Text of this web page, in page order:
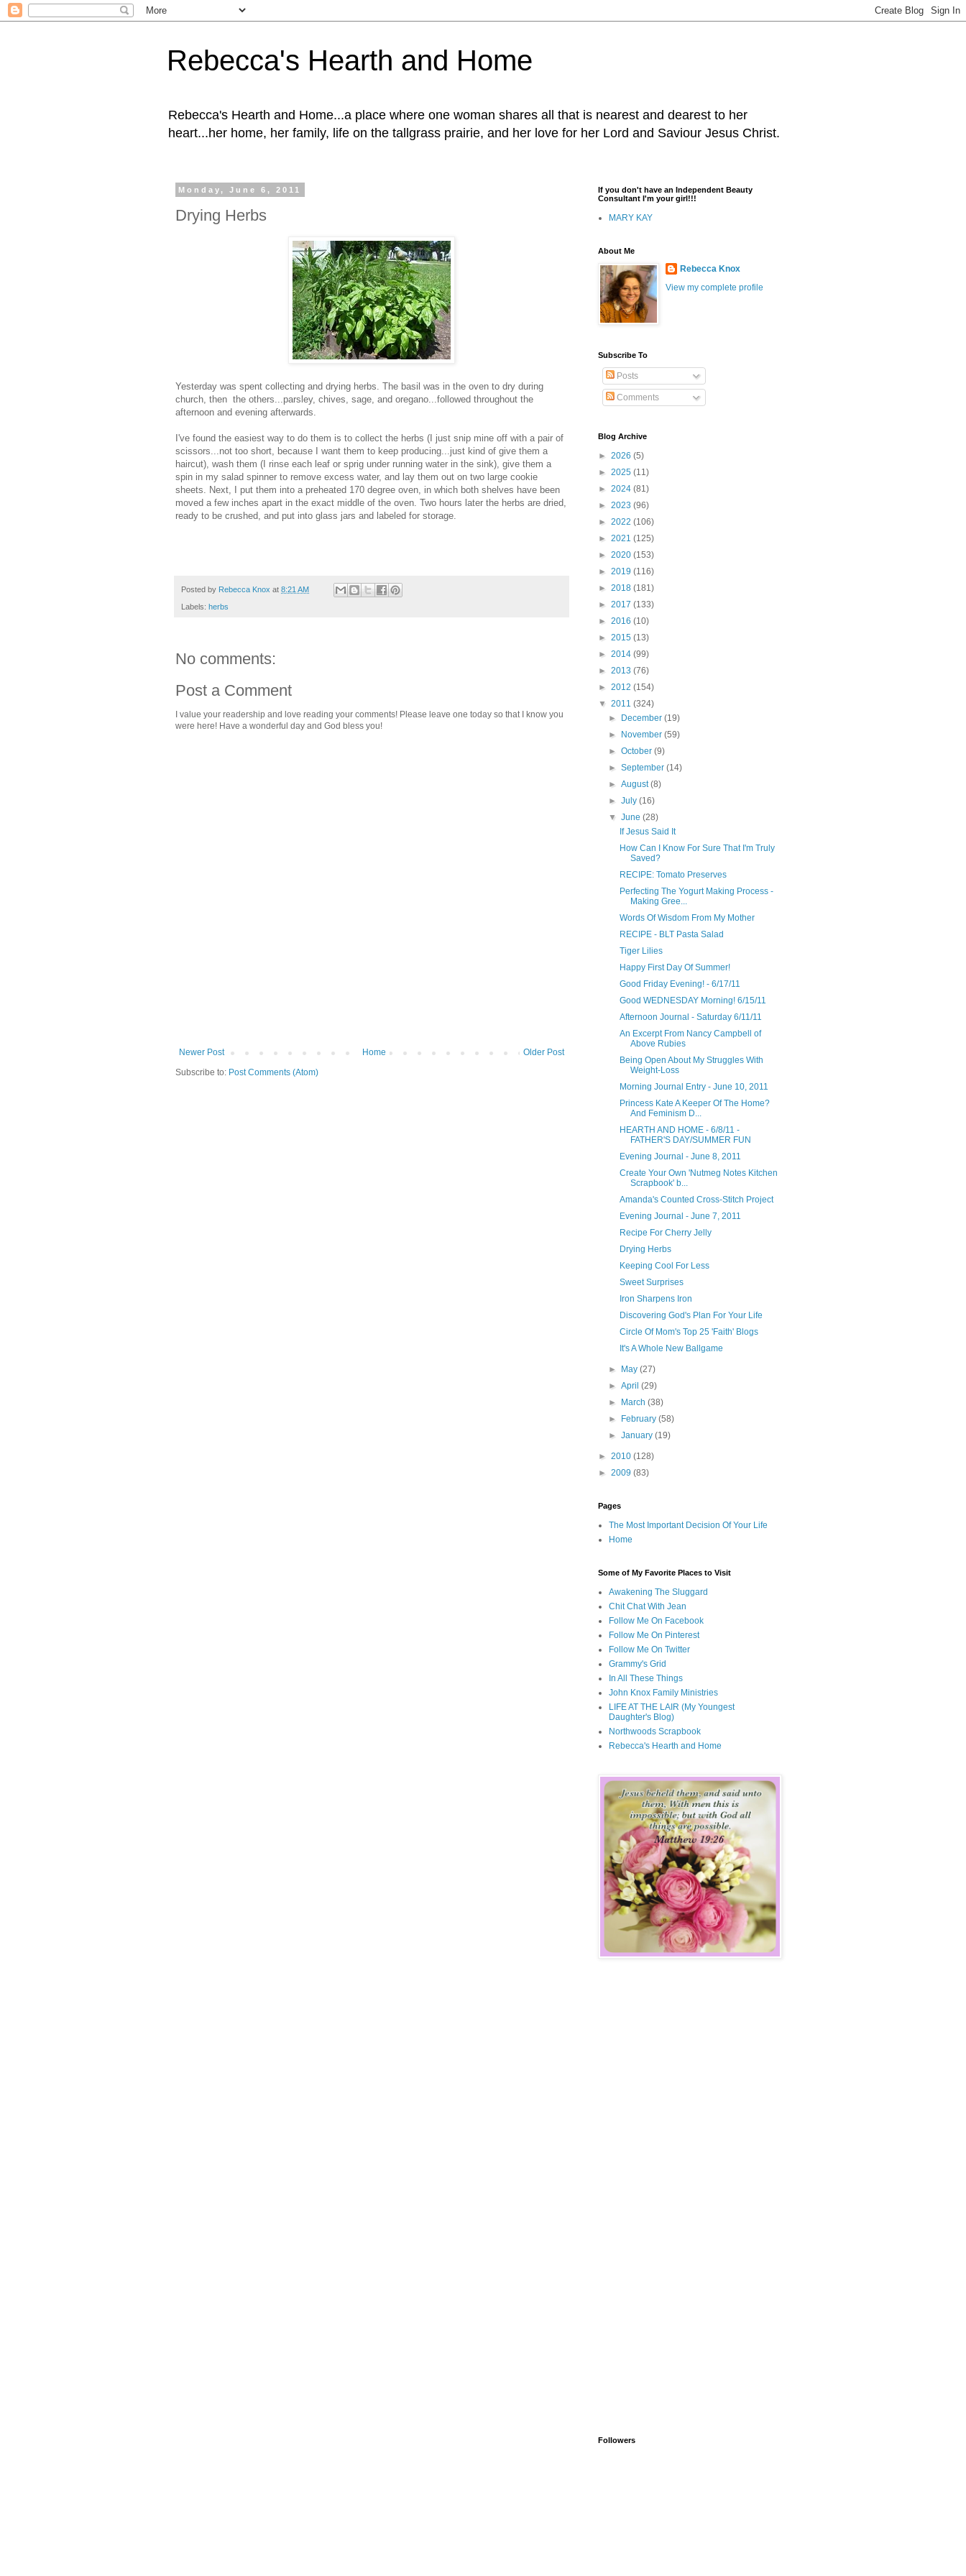
Rebecca's Hearth and Home
Rebecca's Hearth and Home...a place where one woman shares all that is nearest and dearest to her
heart...her home, her family, life on the tallgrass prairie, and her love for her Lord and Saviour Jesus Christ.
Monday, June 6, 2011
Drying Herbs
Yesterday was spent collecting and drying herbs. The basil was in the oven to dry during
church, then the others...parsley, chives, sage, and oregano...followed throughout the
afternoon and evening afterwards.
I've found the easiest way to do them is to collect the herbs (I just snip mine off with a pair of
scissors...not too short, because I want them to keep producing...just kind of give them a
haircut), wash them (I rinse each leaf or sprig under running water in the sink), give them a
spin in my salad spinner to remove excess water, and lay them out on two large cookie
sheets. Next, I put them into a preheated 170 degree oven, in which both shelves have been
moved a few inches apart in the exact middle of the oven. Two hours later the herbs are dried,
ready to be crushed, and put into glass jars and labeled for storage.
Posted by Rebecca Knox at 8:21 AM
Labels: herbs
No comments:
Post a Comment
I value your readership and love reading your comments! Please leave one today so that I know you
were here! Have a wonderful day and God bless you!
Newer Post Older Post
Home
Subscribe to: Post Comments (Atom)
If you don't have an Independent Beauty
Consultant I'm your girl!!!
MARY KAY
About Me
Rebecca Knox
View my complete profile
Subscribe To
Posts
Comments
Blog Archive
► 2026 (5)
► 2025 (11)
► 2024 (81)
► 2023 (96)
► 2022 (106)
► 2021 (125)
► 2020 (153)
► 2019 (116)
► 2018 (181)
► 2017 (133)
► 2016 (10)
► 2015 (13)
► 2014 (99)
► 2013 (76)
► 2012 (154)
▼ 2011 (324)
►
December(19)
►
November(59)
►October(9)
►September(14)
►August(8)
►July(16)
▼June(28)
If Jesus Said It
How Can I Know For Sure That I'm Truly
Saved?
RECIPE: Tomato Preserves
Perfecting The Yogurt Making Process -
Making Gree...
Words Of Wisdom From My Mother
RECIPE - BLT Pasta Salad
Tiger Lilies
Happy First Day Of Summer!
Good Friday Evening! - 6/17/11
Good WEDNESDAY Morning! 6/15/11
Afternoon Journal - Saturday 6/11/11
An Excerpt From Nancy Campbell of
Above Rubies
Being Open About My Struggles With
Weight-Loss
Morning Journal Entry - June 10, 2011
Princess Kate A Keeper Of The Home?
And Feminism D...
HEARTH AND HOME - 6/8/11 -
FATHER'S DAY/SUMMER FUN
Evening Journal - June 8, 2011
Create Your Own 'Nutmeg Notes Kitchen
Scrapbook' b...
Amanda's Counted Cross-Stitch Project
Evening Journal - June 7, 2011
Recipe For Cherry Jelly
Drying Herbs
Keeping Cool For Less
Sweet Surprises
Iron Sharpens Iron
Discovering God's Plan For Your Life
Circle Of Mom's Top 25 'Faith' Blogs
It's A Whole New Ballgame
► May(27)
►April(29)
►
March(38)
►
February(58)
►January(19)
► 2010 (128)
► 2009 (83)
Pages
The Most Important Decision Of Your Life
Home
Some of My Favorite Places to Visit
Awakening The Sluggard
Chit Chat With Jean
Follow Me On Facebook
Follow Me On Pinterest
Follow Me On Twitter
Grammy's Grid
In All These Things
John Knox Family Ministries
LIFE AT THE LAIR (My Youngest
Daughter's Blog)
Northwoods Scrapbook
Rebecca's Hearth and Home
Followers